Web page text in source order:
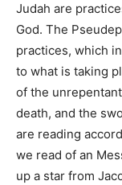
Judah are
God. The
practices, which
to what is taking
of the
death, and the
are reading
we read of an
up a star from